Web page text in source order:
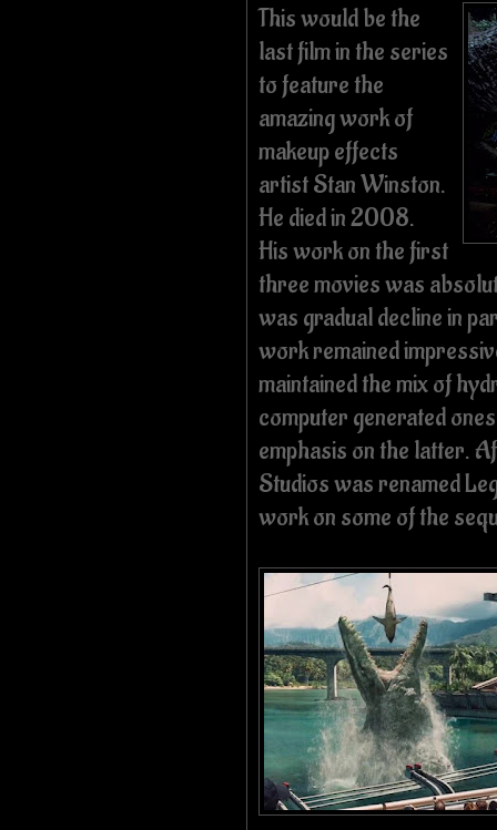
This would be the
last film in the series
to feature the
amazing work of
makeup effects
artist Stan Winston.
He died in 2008.
His work on the first
three movies was
was gradual decline in
work remained
maintained the mix of
computer generated
emphasis on the latter.
Studios was renamed
work on some of the